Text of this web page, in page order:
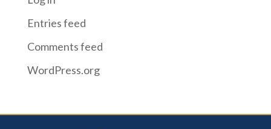
Entries feed
Comments feed
WordPress.org